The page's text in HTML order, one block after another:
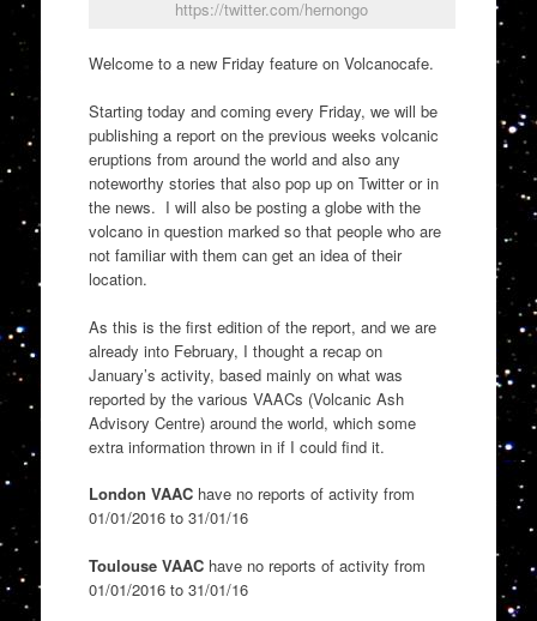
https://twitter.com/hernongo
Welcome to a new Friday feature on Volcanocafe.
Starting today and coming every Friday, we will be
publishing a report on the previous weeks volcanic
eruptions from around the world and also any
noteworthy stories that also pop up on Twitter or in
the news. I will also be posting a globe with the
volcano in question marked so that people who are
not familiar with them can get an idea of their
location.
As this is the first edition of the report, and we are
already into February, I thought a recap on
January’s activity, based mainly on what was
reported by the various VAACs (Volcanic Ash
Advisory Centre) around the world, which some
extra information thrown in if I could find it.
London VAAChave no reports of activity from
01/01/2016 to 31/01/16
Toulouse VAAChave no reports of activity from
01/01/2016 to 31/01/16